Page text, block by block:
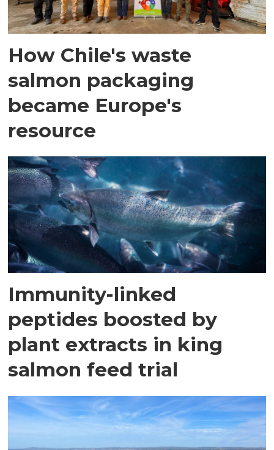
How Chile's waste
salmon packaging
became Europe's
resource
Immunity-linked
peptides boosted by
plant extracts in king
salmon feed trial